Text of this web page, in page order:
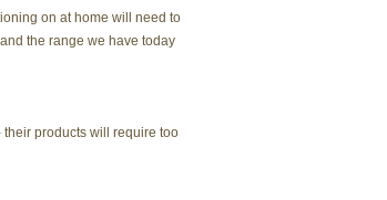
on at home will need to
the range we have today
products will require too